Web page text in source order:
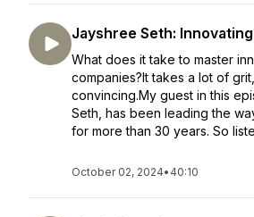
Jayshree Seth:
What does it take to master
companies?It takes a lot of
convincing.My guest in this
Seth, has been leading the
for more than 30 years. So
October 02, 2024• 40:10